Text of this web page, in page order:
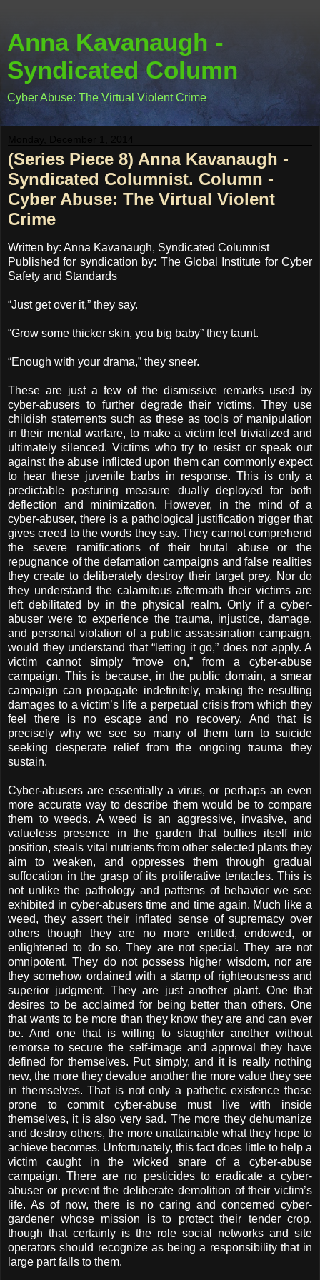
Anna Kavanaugh -
Syndicated Column
Cyber Abuse: The Virtual Violent Crime
(Series Piece 8) Anna Kavanaugh -
Syndicated Columnist. Column -
Cyber Abuse: The Virtual Violent
Crime
Written by: Anna Kavanaugh, Syndicated Columnist
Published for syndication by: The Global Institute for Cyber
Safety and Standards
“Just get over it,” they say.
“Grow some thicker skin, you big baby” they taunt.
“Enough with your drama,” they sneer.
These are just a few of the dismissive remarks used by
cyber-abusers to further degrade their victims. They use
childish statements such as these as tools of manipulation
in their mental warfare, to make a victim feel trivialized and
ultimately silenced. Victims who try to resist or speak out
against the abuse inflicted upon them can commonly expect
to hear these juvenile barbs in response. This is only a
predictable posturing measure dually deployed for both
deflection and minimization. However, in the mind of a
cyber-abuser, there is a pathological justification trigger that
gives creed to the words they say. They cannot comprehend
the severe ramifications of their brutal abuse or the
repugnance of the defamation campaigns and false realities
they create to deliberately destroy their target prey. Nor do
they understand the calamitous aftermath their victims are
left debilitated by in the physical realm. Only if a cyber-
abuser were to experience the trauma, injustice, damage,
and personal violation of a public assassination campaign,
would they understand that “letting it go,” does not apply. A
victim cannot simply “move on,” from a cyber-abuse
campaign. This is because, in the public domain, a smear
campaign can propagate indefinitely, making the resulting
damages to a victim’s life a perpetual crisis from which they
feel there is no escape and no recovery. And that is
precisely why we see so many of them turn to suicide
seeking desperate relief from the ongoing trauma they
sustain.
Cyber-abusers are essentially a virus, or perhaps an even
more accurate way to describe them would be to compare
them to weeds. A weed is an aggressive, invasive, and
valueless presence in the garden that bullies itself into
position, steals vital nutrients from other selected plants they
aim to weaken, and oppresses them through gradual
suffocation in the grasp of its proliferative tentacles. This is
not unlike the pathology and patterns of behavior we see
exhibited in cyber-abusers time and time again. Much like a
weed, they assert their inflated sense of supremacy over
others though they are no more entitled, endowed, or
enlightened to do so. They are not special. They are not
omnipotent. They do not possess higher wisdom, nor are
they somehow ordained with a stamp of righteousness and
superior judgment. They are just another plant. One that
desires to be acclaimed for being better than others. One
that wants to be more than they know they are and can ever
be. And one that is willing to slaughter another without
remorse to secure the self-image and approval they have
defined for themselves. Put simply, and it is really nothing
new, the more they devalue another the more value they see
in themselves. That is not only a pathetic existence those
prone to commit cyber-abuse must live with inside
themselves, it is also very sad. The more they dehumanize
and destroy others, the more unattainable what they hope to
achieve becomes. Unfortunately, this fact does little to help a
victim caught in the wicked snare of a cyber-abuse
campaign. There are no pesticides to eradicate a cyber-
abuser or prevent the deliberate demolition of their victim’s
life. As of now, there is no caring and concerned cyber-
gardener whose mission is to protect their tender crop,
though that certainly is the role social networks and site
operators should recognize as being a responsibility that in
large part falls to them.